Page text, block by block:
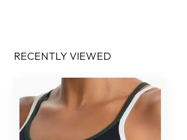
RECENTLY VIEWED